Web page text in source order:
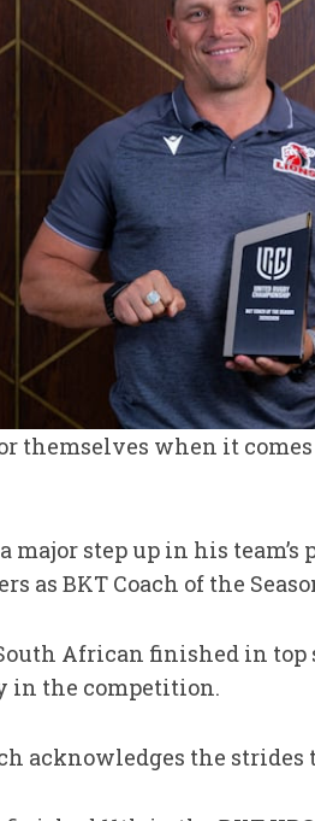
themselves when it
major step up in his
as BKT Coach of the
African finished in
in the competition.
acknowledges the